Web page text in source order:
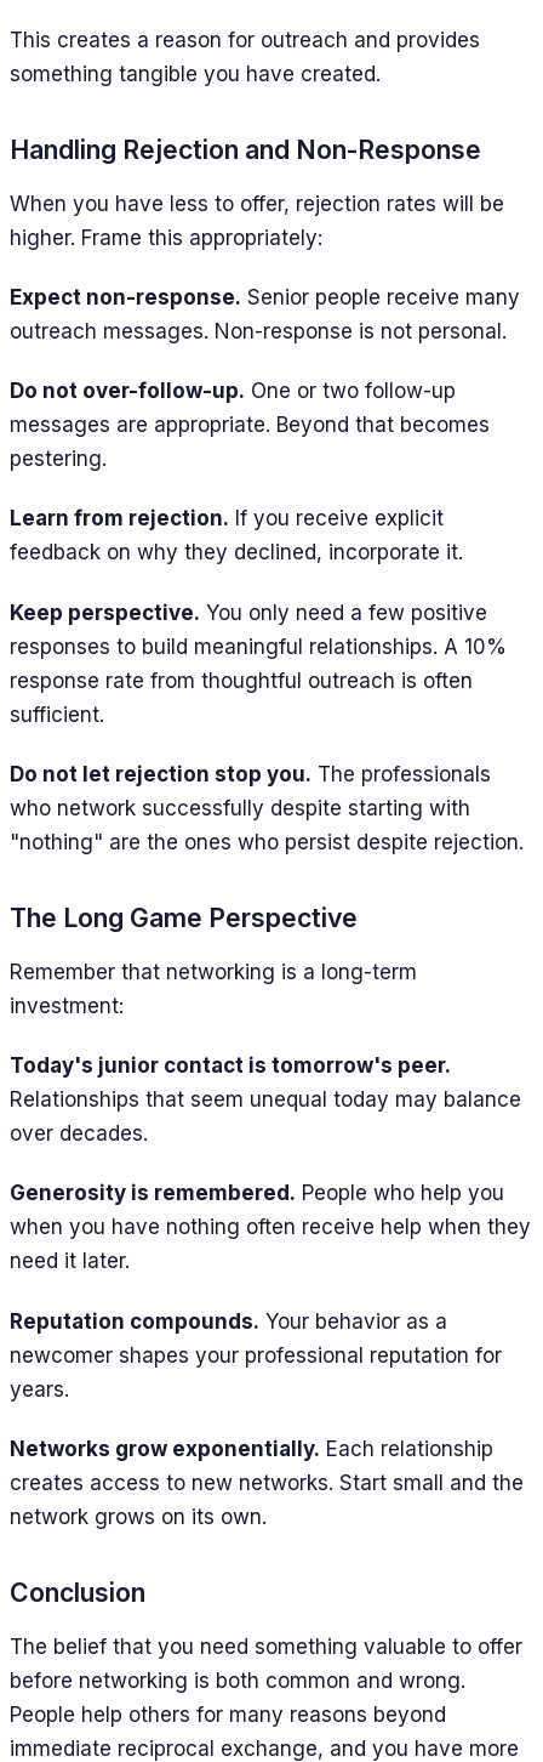
This creates a reason for outreach and provides
something tangible you have created.
Handling Rejection and Non-Response
When you have less to offer, rejection rates will be
higher. Frame this appropriately:
Expect non-response. Senior people receive many
outreach messages. Non-response is not personal.
Do not over-follow-up. One or two follow-up
messages are appropriate. Beyond that becomes
pestering.
Learn from rejection. If you receive explicit
feedback on why they declined, incorporate it.
Keep perspective. You only need a few positive
responses to build meaningful relationships. A 10%
response rate from thoughtful outreach is often
sufficient.
Do not let rejection stop you. The professionals
who network successfully despite starting with
"nothing" are the ones who persist despite rejection.
The Long Game Perspective
Remember that networking is a long-term
investment:
Today's junior contact is tomorrow's peer.
Relationships that seem unequal today may balance
over decades.
Generosity is remembered. People who help you
when you have nothing often receive help when they
need it later.
Reputation compounds. Your behavior as a
newcomer shapes your professional reputation for
years.
Networks grow exponentially. Each relationship
creates access to new networks. Start small and the
network grows on its own.
Conclusion
The belief that you need something valuable to offer
before networking is both common and wrong.
People help others for many reasons beyond
immediate reciprocal exchange, and you have more